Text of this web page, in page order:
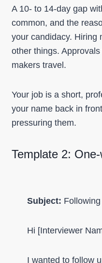
A 10- to 14-day gap
common, and the
your candidacy. Hiring
other things.
makers travel.
Your job is a short,
your name back in
pressuring them.
Template 2:
Subject:
Hi [Interviewer
I wanted to follow